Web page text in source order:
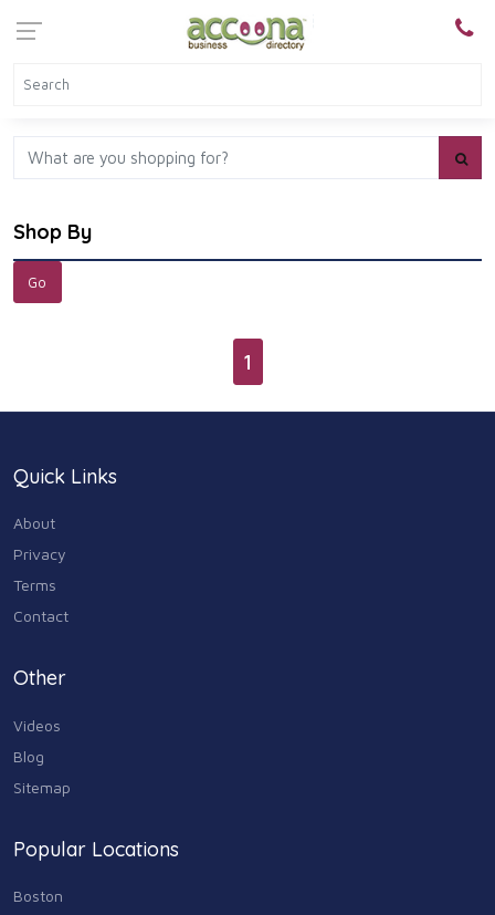
Shop By
1
Quick Links
About
Privacy
Terms
Contact
Other
Videos
Blog
Sitemap
Popular Locations
Boston